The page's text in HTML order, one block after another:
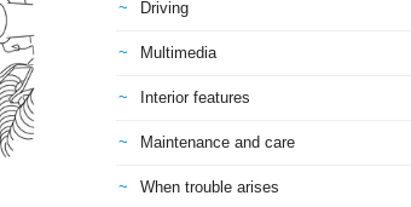
Driving
Multimedia
Interior features
Maintenance and care
When trouble arises